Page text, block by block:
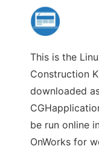
This is the
Construction
downloaded
be run online
OnWorks for